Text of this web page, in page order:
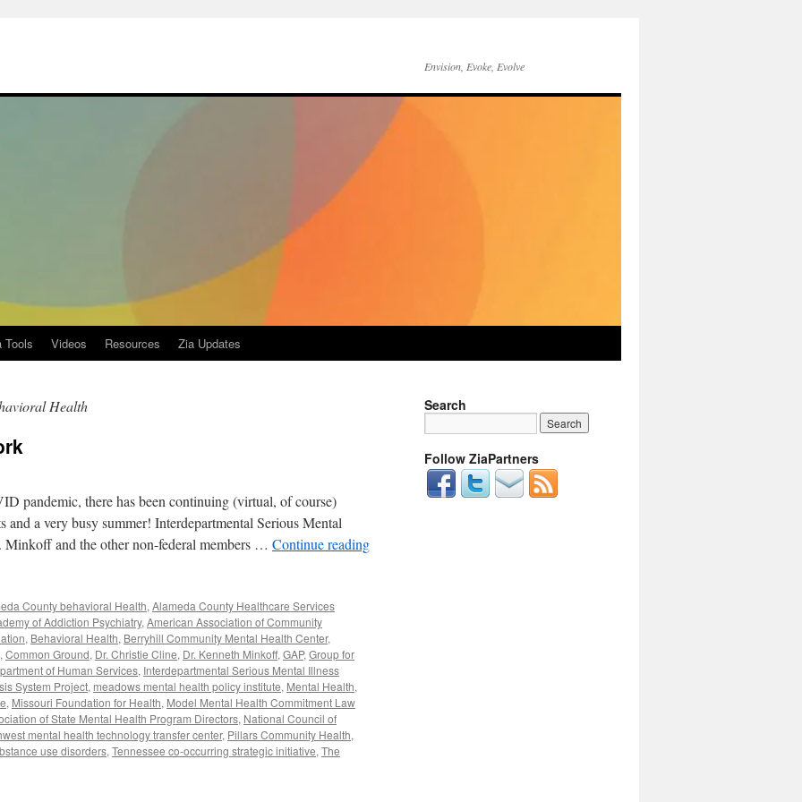
Envision, Evoke, Evolve
Tools Videos Resources Zia Updates
Health
pandemic, there has been continuing (virtual, of course)
a very busy summer! Interdepartmental Serious Mental
and the other non-federal members … Continue reading
County behavioral Health, Alameda County Healthcare Services
of Addiction Psychiatry, American Association of Community
, Behavioral Health, Berryhill Community Mental Health Center,
, Common Ground, Dr. Christie Cline, Dr. Kenneth Minkoff, GAP, Group for
of Human Services, Interdepartmental Serious Mental Illness
System Project, meadows mental health policy institute, Mental Health,
, Missouri Foundation for Health, Model Mental Health Commitment Law
of State Mental Health Program Directors, National Council of
mental health technology transfer center, Pillars Community Health,
use disorders, Tennessee co-occurring strategic initiative, The
Search
Follow ZiaPartners